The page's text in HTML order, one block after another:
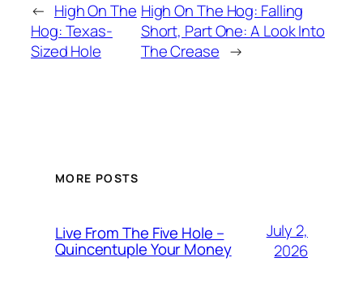
← High On The
Hog: Texas-
Sized Hole
High On The Hog: Falling
Short, Part One: A Look Into
The Crease →
MORE POSTS
Live From The Five Hole –
Quincentuple Your Money
July 2,
2026